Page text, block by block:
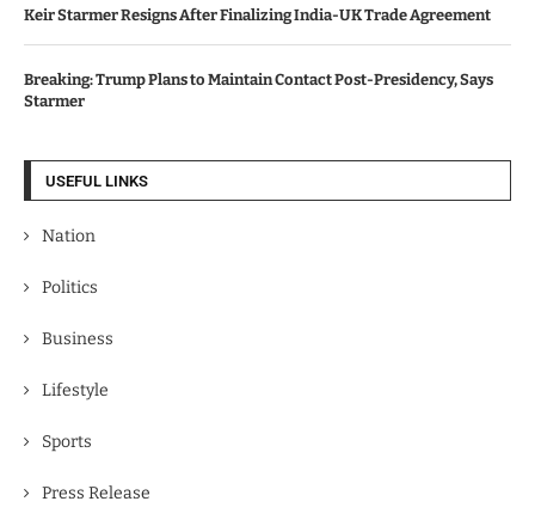
Keir Starmer Resigns After Finalizing India-UK Trade Agreement
Breaking: Trump Plans to Maintain Contact Post-Presidency, Says
Starmer
USEFUL LINKS
Nation
Politics
Business
Lifestyle
Sports
Press Release